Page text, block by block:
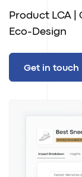
Product LCA
Eco-Design
Get in touch